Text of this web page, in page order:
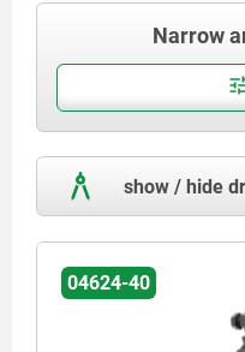
Narrow
show / hide
04624-40